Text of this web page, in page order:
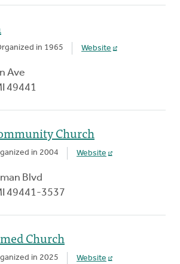
in 1965 Website
Ave
49441
Church
in 2004 Website
Blvd
49441-3537
Church
in 2025 Website